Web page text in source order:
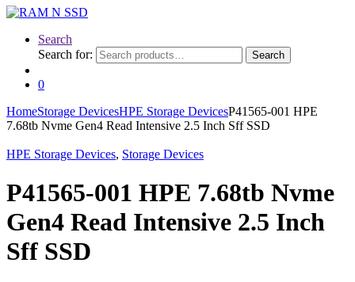
Search
Search for:
Search
0
HomeStorage DevicesHPE Storage DevicesP41565-001 HPE
7.68tb Nvme Gen4 Read Intensive 2.5 Inch Sff SSD
HPE Storage Devices, Storage Devices
P41565-001 HPE 7.68tb Nvme
Gen4 Read Intensive 2.5 Inch
Sff SSD